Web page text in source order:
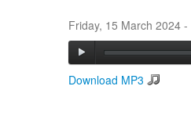
Friday, 15 March 2024 -
Download MP3